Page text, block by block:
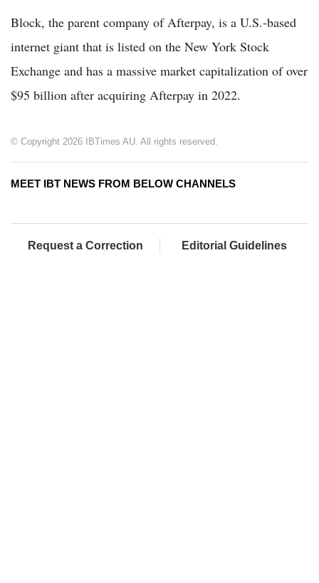
Block, the parent company of Afterpay, is a U.S.-based
internet giant that is listed on the New York Stock
Exchange and has a massive market capitalization of over
$95 billion after acquiring Afterpay in 2022.
© Copyright 2026 IBTimes AU. All rights reserved.
MEET IBT NEWS FROM BELOW CHANNELS
Request a Correction Editorial Guidelines